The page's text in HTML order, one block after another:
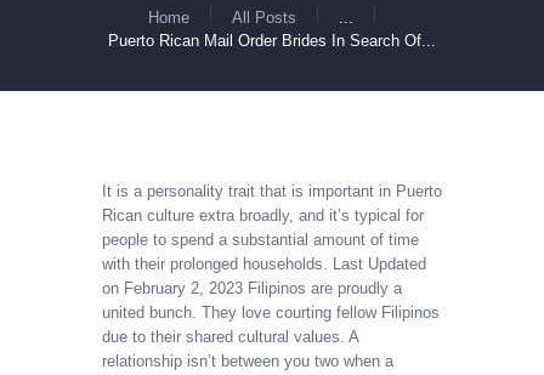
Home All Posts
Puerto Rican Mail Order Brides In Search Of...
It is a personality trait that is important in Puerto
Rican culture extra broadly, and it’s typical for
people to spend a substantial amount of time
with their prolonged households. Last Updated
on February 2, 2023 Filipinos are proudly a
united bunch. They love courting fellow Filipinos
due to their shared cultural values. A
relationship isn’t between you two when a